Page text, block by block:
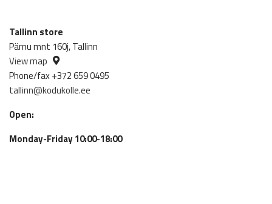
Tallinn store
Pärnu mnt 160j, Tallinn
View map
Phone/fax +372 659 0495
tallinn@kodukolle.ee
Open:
Monday-Friday 10:00-18:00